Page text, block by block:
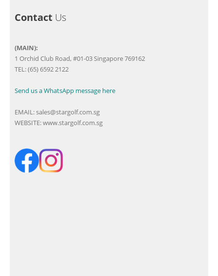
Contact Us
(MAIN):
1 Orchid Club Road, #01-03 Singapore 769162
TEL: (65) 6592 2122
Send us a WhatsApp message here
EMAIL:sales@stargolf.com.sg
WEBSITE:www.stargolf.com.sg